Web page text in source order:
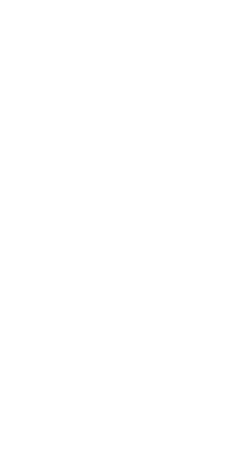
right now,
story for
boyfriend
interest. He
like this, but
quickly as
to work due to
bill is
or no one